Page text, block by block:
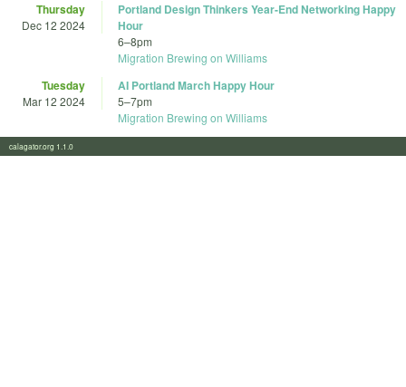
Thursday
Dec 12 2024
Portland Design Thinkers Year-End Networking Happy
Hour
6–8pm
Migration Brewing on Williams
Tuesday
Mar 12 2024
AI Portland March Happy Hour
5–7pm
Migration Brewing on Williams
calagator.org 1.1.0